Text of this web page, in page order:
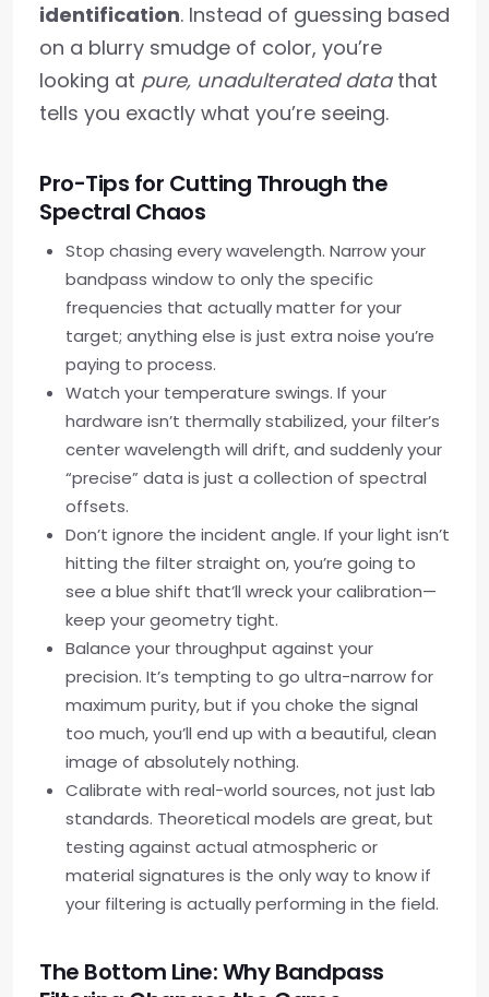
identification. Instead of guessing based
on a blurry smudge of color, you’re
looking at pure, unadulterated datathat
tells you exactly what you’re seeing.
Pro-Tips for Cutting Through the
Spectral Chaos
Stop chasing every wavelength. Narrow your
bandpass window to only the specific
frequencies that actually matter for your
target; anything else is just extra noise you’re
paying to process.
Watch your temperature swings. If your
hardware isn’t thermally stabilized, your filter’s
center wavelength will drift, and suddenly your
“precise” data is just a collection of spectral
offsets.
Don’t ignore the incident angle. If your light isn’t
hitting the filter straight on, you’re going to
see a blue shift that’ll wreck your calibration—
keep your geometry tight.
Balance your throughput against your
precision. It’s tempting to go ultra-narrow for
maximum purity, but if you choke the signal
too much, you’ll end up with a beautiful, clean
image of absolutely nothing.
Calibrate with real-world sources, not just lab
standards. Theoretical models are great, but
testing against actual atmospheric or
material signatures is the only way to know if
your filtering is actually performing in the field.
The Bottom Line: Why Bandpass